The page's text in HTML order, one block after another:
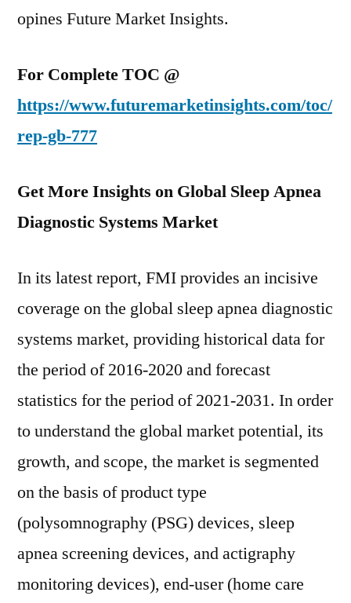
opines Future Market Insights.
For Complete TOC @
https://www.futuremarketinsights.com/toc/
rep-gb-777
Get More Insights on Global Sleep Apnea
Diagnostic Systems Market
In its latest report, FMI provides an incisive
coverage on the global sleep apnea diagnostic
systems market, providing historical data for
the period of 2016-2020 and forecast
statistics for the period of 2021-2031. In order
to understand the global market potential, its
growth, and scope, the market is segmented
on the basis of product type
(polysomnography (PSG) devices, sleep
apnea screening devices, and actigraphy
monitoring devices), end-user (home care